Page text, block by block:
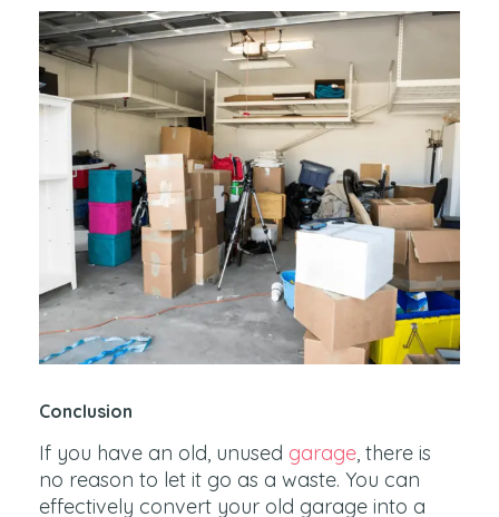
Conclusion
If you have an old, unused garage, there is
no reason to let it go as a waste. You can
effectively convert your old garage into a